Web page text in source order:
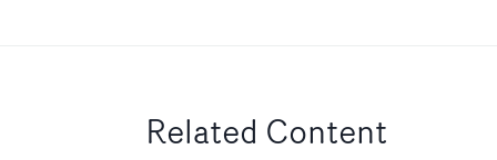
Related Content